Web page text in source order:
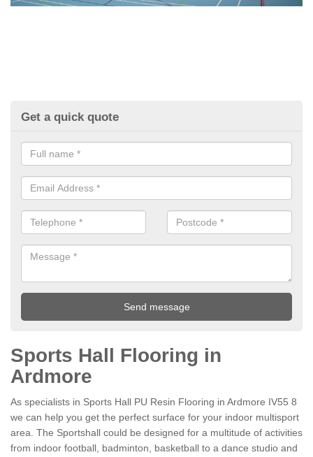
Get a quick quote
Sports Hall Flooring in
Ardmore
As specialists in Sports Hall PU Resin Flooring in Ardmore IV55 8
we can help you get the perfect surface for your indoor multisport
area. The Sportshall could be designed for a multitude of activities
from indoor football, badminton, basketball to a dance studio and